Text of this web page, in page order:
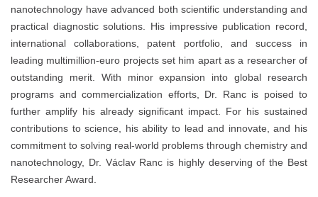
nanotechnology have advanced both scientific understanding and
practical diagnostic solutions. His impressive publication record,
international collaborations, patent portfolio, and success in
leading multimillion-euro projects set him apart as a researcher of
outstanding merit. With minor expansion into global research
programs and commercialization efforts, Dr. Ranc is poised to
further amplify his already significant impact. For his sustained
contributions to science, his ability to lead and innovate, and his
commitment to solving real-world problems through chemistry and
nanotechnology, Dr. Václav Ranc is highly deserving of the Best
Researcher Award.